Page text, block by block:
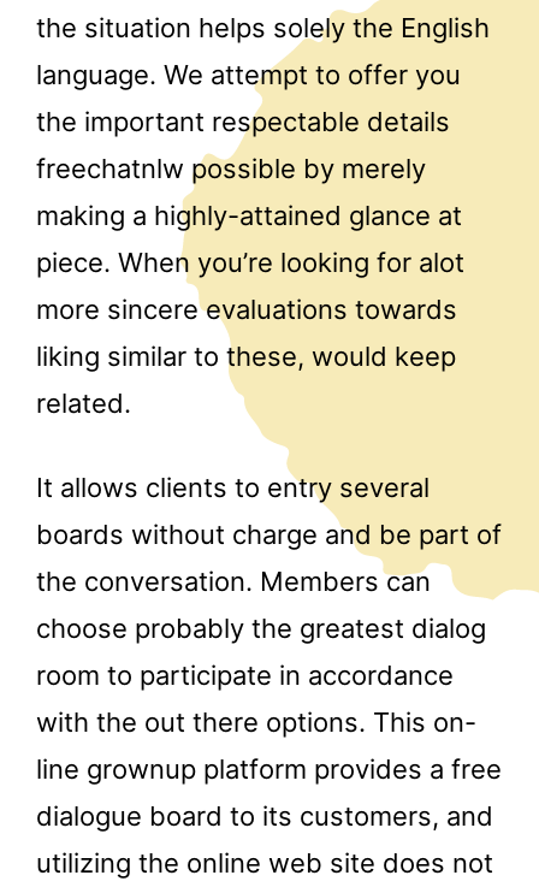
the situation helps solely the English
language. We attempt to offer you
the important respectable details
freechatnlw possible by merely
making a highly-attained glance at
piece. When you’re looking for alot
more sincere evaluations towards
liking similar to these, would keep
related.
It allows clients to entry several
boards without charge and be part of
the conversation. Members can
choose probably the greatest dialog
room to participate in accordance
with the out there options. This on-
line grownup platform provides a free
dialogue board to its customers, and
utilizing the online web site does not